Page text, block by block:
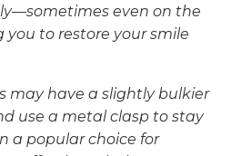
even on the
to restore your smile
may have a slightly bulkier
use a metal clasp to stay
a popular choice for